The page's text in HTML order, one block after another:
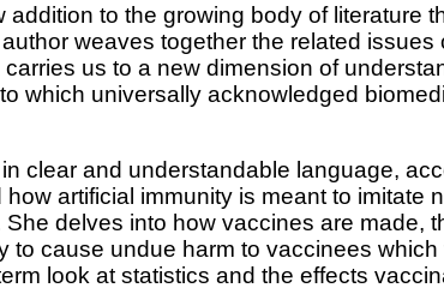
to the growing body of literature
weaves together the related issues
us to a new dimension of
which universally acknowledged
clear and understandable language,
artificial immunity is meant to imitate
delves into how vaccines are made,
to cause undue harm to vaccinees
look at statistics and the effects